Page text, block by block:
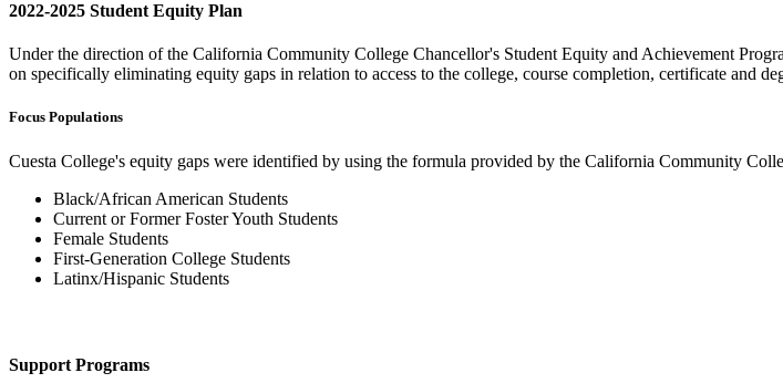
2022-2025 Student Equity Plan
Under the direction of the California Community College Chancellor's Student Equity and Achievement
on specifically eliminating equity gaps in relation to access to the college, course completion, certificate and
Focus Populations
Cuesta College's equity gaps were identified by using the formula provided by the California Community
Black/African American Students
Current or Former Foster Youth Students
Female Students
First-Generation College Students
Latinx/Hispanic Students
Support Programs